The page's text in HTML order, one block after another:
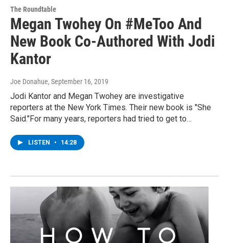
The Roundtable
Megan Twohey On #MeToo And
New Book Co-Authored With Jodi
Kantor
Joe Donahue, September 16, 2019
Jodi Kantor and Megan Twohey are investigative
reporters at the New York Times. Their new book is "She
Said."For many years, reporters had tried to get to…
LISTEN • 14:28